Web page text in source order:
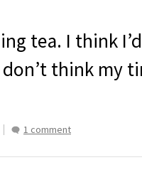
tea. I think
think my
1 comment